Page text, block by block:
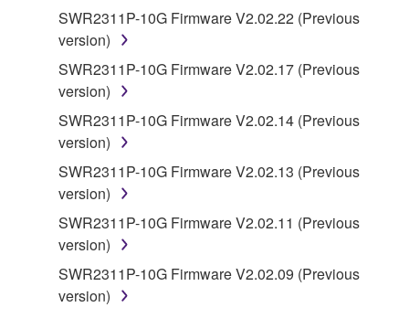
Copyrighted data, including but not limited to MIDI
data for songs, obtained by means of the
SOFTWARE, are subject to the following restrictions
Data received by means of the SOFTWARE
may not be used for any commercial purposes
without permission of the copyright owner.
Data received by means of the SOFTWARE
may not be duplicated, transferred, or
distributed, or played back or performed for
listeners in public without permission of the
SWR2311P-10G Firmware V2.02.22 (Previous
version)
SWR2311P-10G Firmware V2.02.17 (Previous
version)
SWR2311P-10G Firmware V2.02.14 (Previous
version)
SWR2311P-10G Firmware V2.02.13 (Previous
version)
SWR2311P-10G Firmware V2.02.11 (Previous
version)
SWR2311P-10G Firmware V2.02.09 (Previous
version)